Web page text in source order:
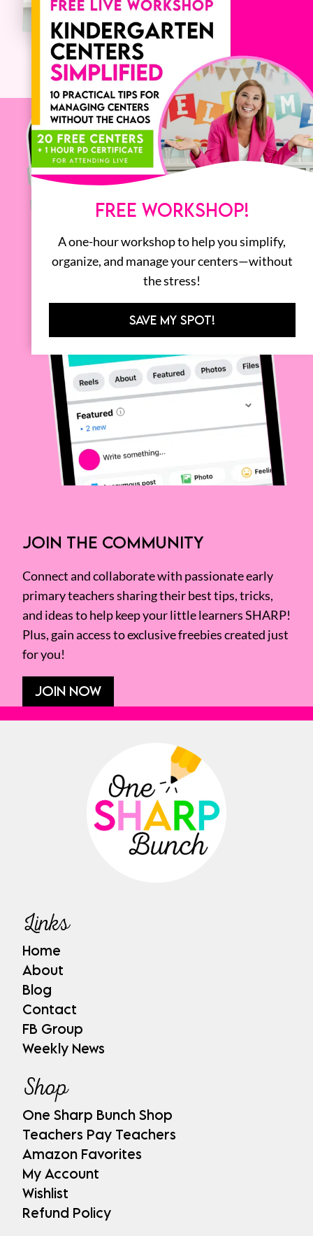
JOIN THE COMMUNITY
Connect and collaborate with passionate early
primary teachers sharing their best tips, tricks,
and ideas to help keep your little learners SHARP!
Plus, gain access to exclusive freebies created just
for you!
JOIN NOW
Links
Home
About
Blog
Contact
FB Group
Weekly News
Shop
One Sharp Bunch Shop
Teachers Pay Teachers
Amazon Favorites
My Account
Wishlist
Refund Policy
FREE WORKSHOP!
A one-hour workshop to help you simplify,
organize, and manage your centers—without
the stress!
SAVE MY SPOT!